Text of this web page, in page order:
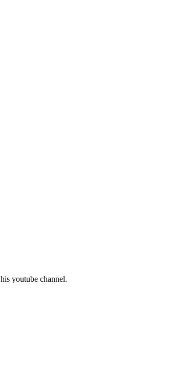
youtube channel.